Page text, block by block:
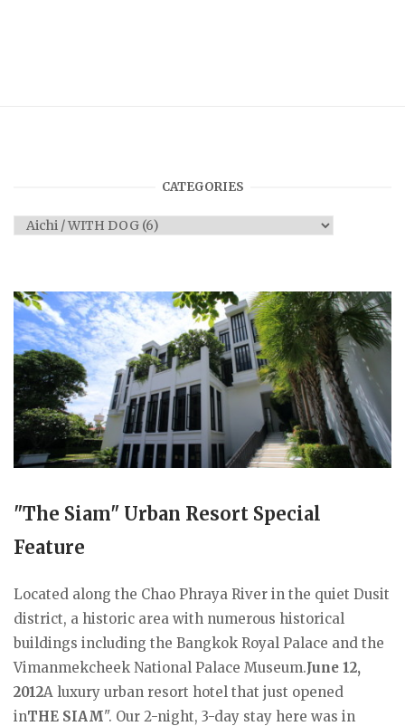
CATEGORIES
Categories
"The Siam" Urban Resort Special
Feature
Located along the Chao Phraya River in the quiet Dusit
district, a historic area with numerous historical
buildings including the Bangkok Royal Palace and the
Vimanmekcheek National Palace Museum.June 12,
2012A luxury urban resort hotel that just opened
inTHE SIAM". Our 2-night, 3-day stay here was in